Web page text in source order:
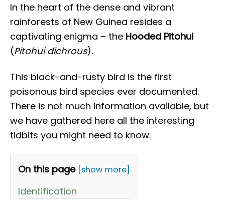
In the heart of the dense and vibrant
rainforests of New Guinea resides a
captivating enigma – the Hooded Pitohui
(Pitohui dichrous).
This black-and-rusty bird is the first
poisonous bird species ever documented.
There is not much information available, but
we have gathered here all the interesting
tidbits you might need to know.
On this page [show more]
Identification